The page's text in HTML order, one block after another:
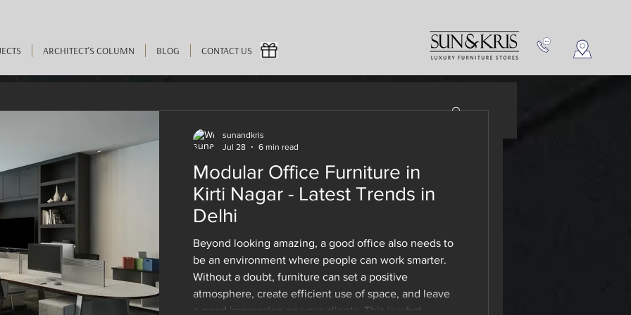
the Latest Pieces of Office
in Kirti Nagar Before You Buy!
4 min read
Modular Office Furniture in
Kirti Nagar - Latest Trends in
Delhi
Beyond looking amazing, a good office also needs to
be an environment where people can work smarter.
Without a doubt, furniture can set a positive
atmosphere, create efficient use of space, and leave
a good impression on your clients. This is what
sunandkris
Jul 28
6 min read
ARCHITECT'S COLUMN BLOG CONTACT US